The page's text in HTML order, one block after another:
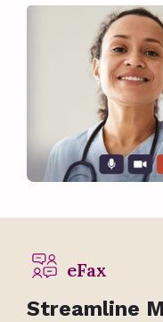
eFax
Streamline